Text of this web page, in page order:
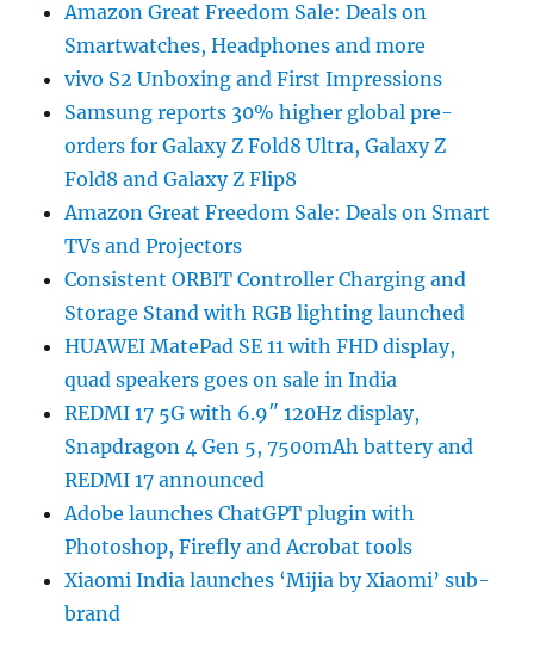
Amazon Great Freedom Sale: Deals on
Smartwatches, Headphones and more
vivo S2 Unboxing and First Impressions
Samsung reports 30% higher global pre-
orders for Galaxy Z Fold8 Ultra, Galaxy Z
Fold8 and Galaxy Z Flip8
Amazon Great Freedom Sale: Deals on Smart
TVs and Projectors
Consistent ORBIT Controller Charging and
Storage Stand with RGB lighting launched
HUAWEI MatePad SE 11 with FHD display,
quad speakers goes on sale in India
REDMI 17 5G with 6.9″ 120Hz display,
Snapdragon 4 Gen 5, 7500mAh battery and
REDMI 17 announced
Adobe launches ChatGPT plugin with
Photoshop, Firefly and Acrobat tools
Xiaomi India launches ‘Mijia by Xiaomi’ sub-
brand